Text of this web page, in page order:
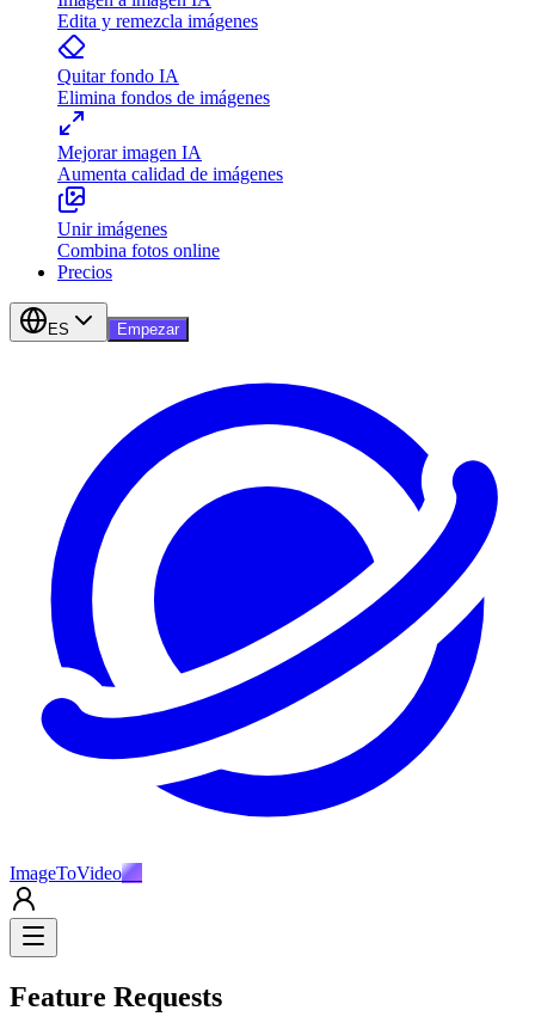
Edita y remezcla imágenes
Quitar fondo IA
Elimina fondos de imágenes
Mejorar imagen IA
Aumenta calidad de imágenes
Unir imágenes
Combina fotos online
Precios
ES Empezar
ImageToVideoAI
Feature Requests